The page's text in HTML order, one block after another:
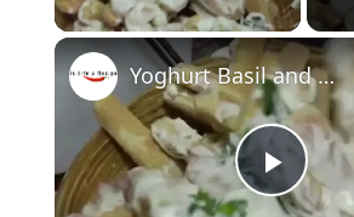
P
Yoghurt Basil and Biscotti Dessert